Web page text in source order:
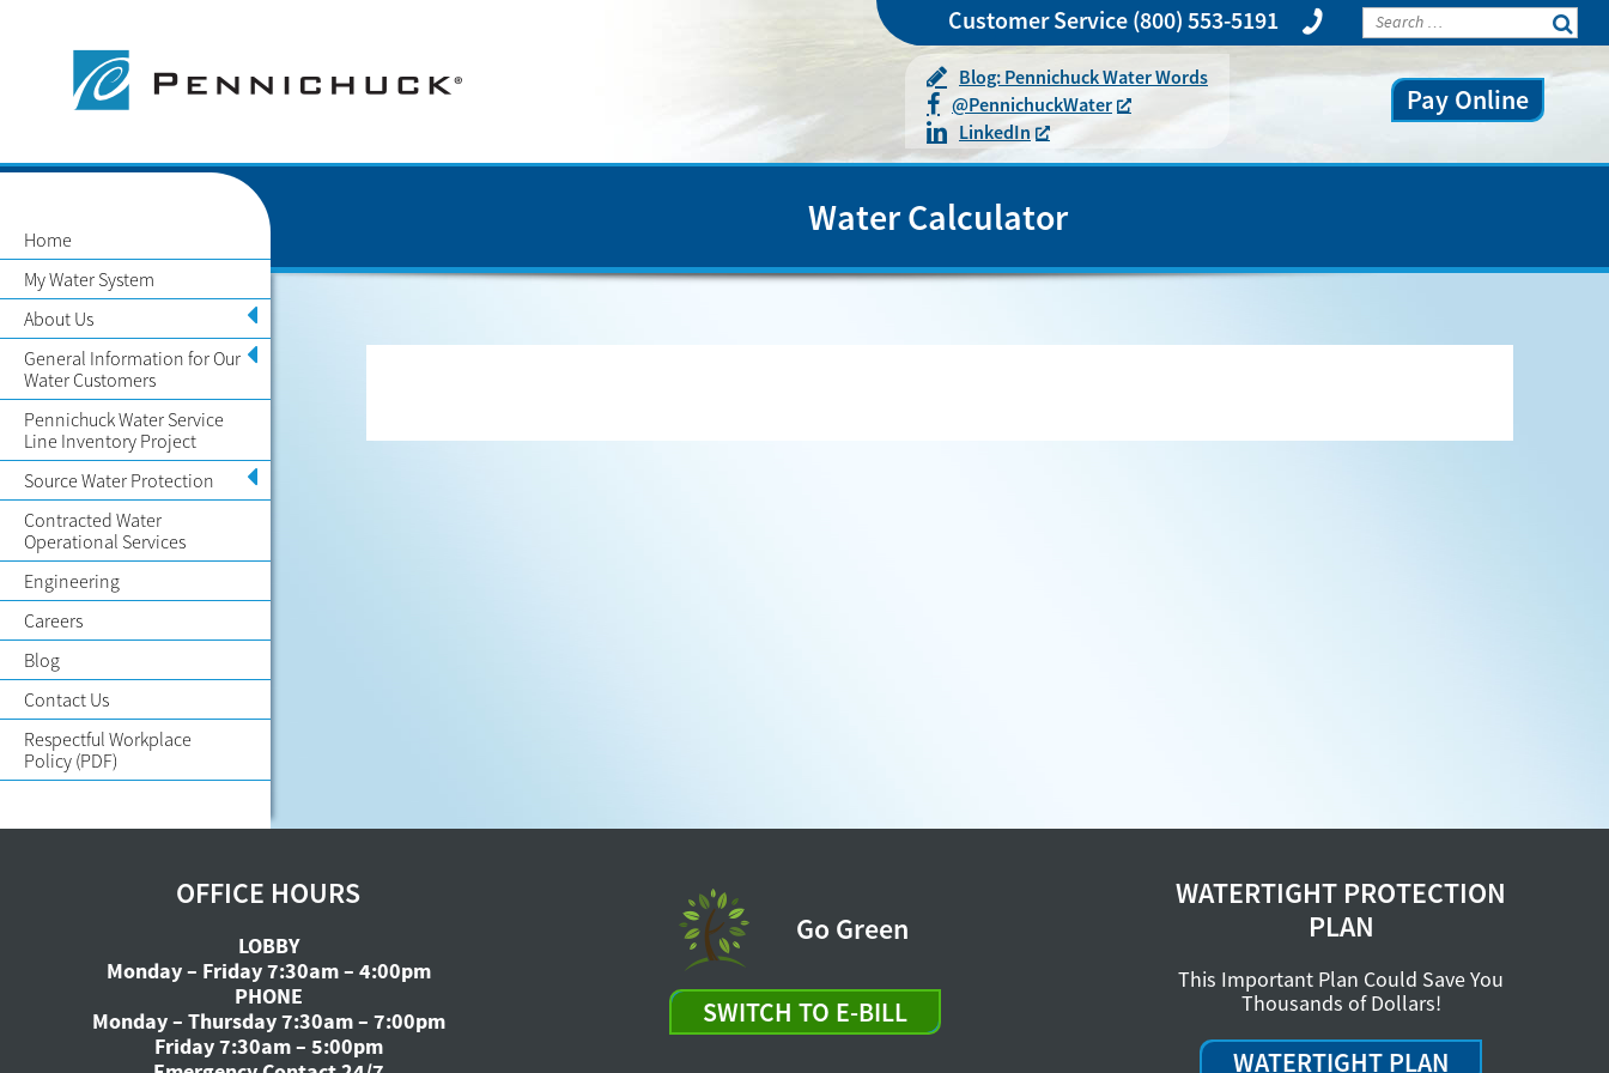
Customer Service (800) 553-5191
Pay Online
Blog: Pennichuck Water Words
@PennichuckWater
LinkedIn
Water Calculator
Home
My Water System
About Us
General Information for Our
Water Customers
Pennichuck Water Service
Line Inventory Project
Source Water Protection
Contracted Water
Operational Services
Engineering
Careers
Blog
Contact Us
Respectful Workplace
Policy (PDF)
OFFICE HOURS
LOBBY
Monday – Friday 7:30am – 4:00pm
PHONE
Monday – Thursday 7:30am – 7:00pm
Friday 7:30am – 5:00pm
Go Green
SWITCH TO E-BILL
WATERTIGHT PROTECTION
PLAN
This Important Plan Could Save You
Thousands of Dollars!
WATERTIGHT PLAN